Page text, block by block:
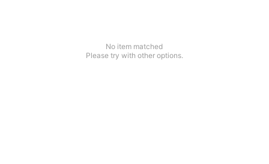
No item matched
Please try with other options.